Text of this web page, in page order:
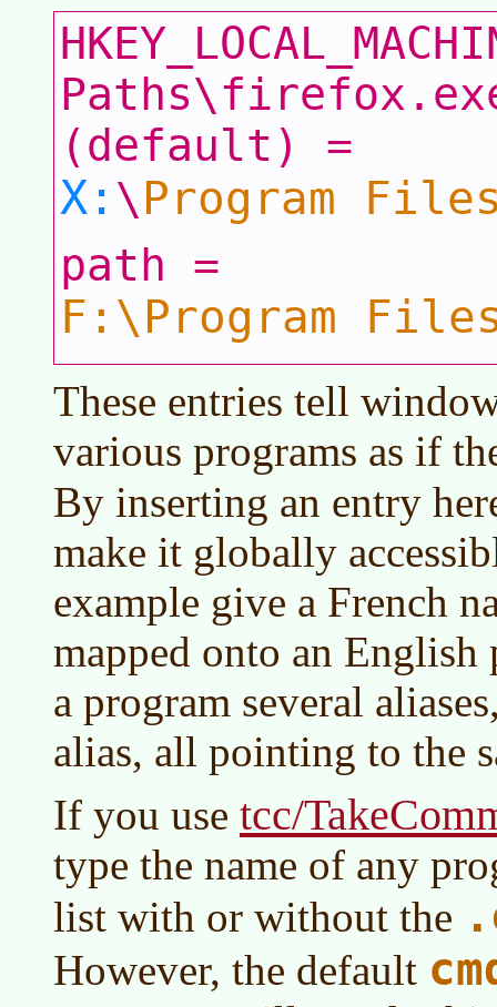
(default) =
X: \Program
path =
F:\Program
These entries tell
various programs as if
By inserting an entry
make it globally
example give a French
mapped onto an
a program several
alias, all pointing to the
If you use tcc/
type the name of any
list with or without the
However, the default